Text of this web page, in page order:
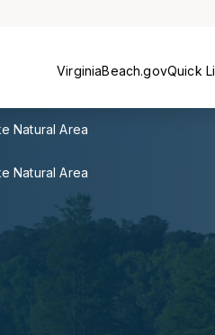
VirginiaBeach.govQuick
Natural Area
Natural Area